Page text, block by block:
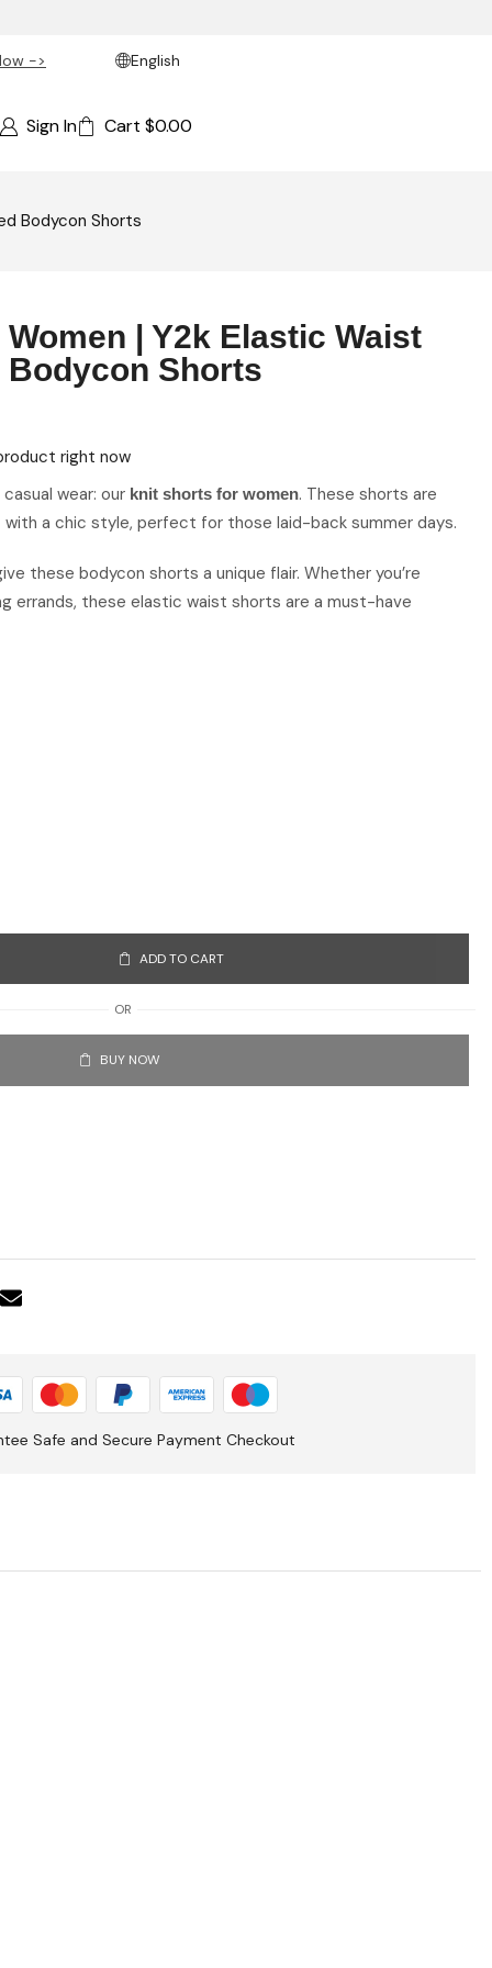
-> English
Sign In Cart $0.00
Bodycon Shorts
| Y2k Elastic Waist
Shorts
right now
wear: our knit shorts for women. These shorts are
a chic style, perfect for those laid-back summer days.
these bodycon shorts a unique flair. Whether you’re
errands, these elastic waist shorts are a must-have
ADD TO CART
OR
BUY NOW
Safe and Secure Payment Checkout